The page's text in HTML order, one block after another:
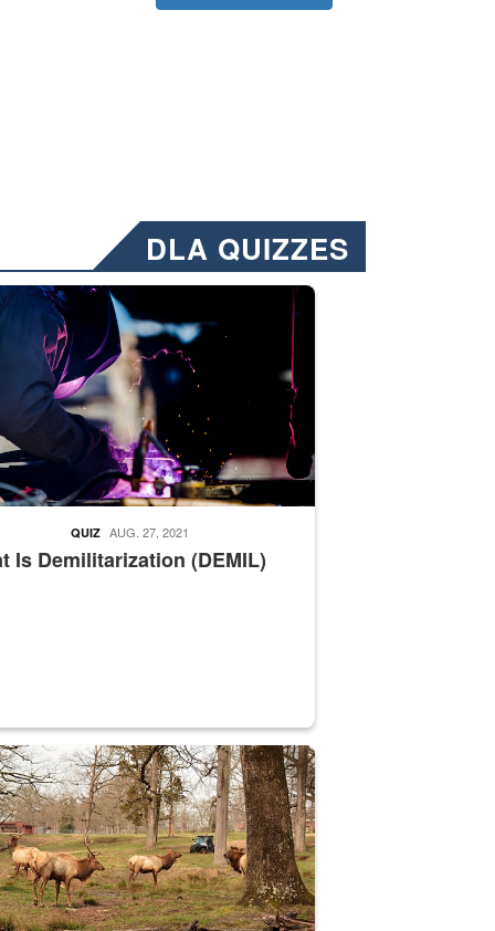
DLA QUIZZES
Emails will have a ‘CUI’ marking at the top and
welding
Is Demilitarization (DEMIL)
QUIZ AUG. 27, 2021
supervisor drives wildlife biologist around the elk pastures on